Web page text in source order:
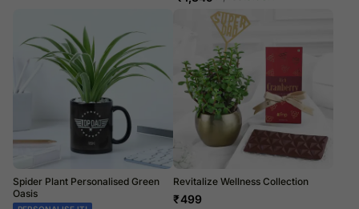
Spider Plant Personalised Green
Oasis
Revitalize Wellness Collection
₹499